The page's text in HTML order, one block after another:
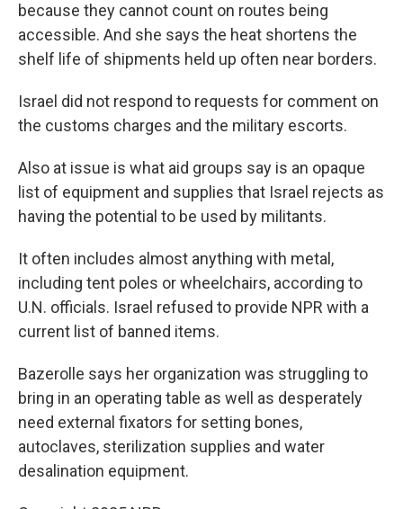
because they cannot count on routes being
accessible. And she says the heat shortens the
shelf life of shipments held up often near borders.
Israel did not respond to requests for comment on
the customs charges and the military escorts.
Also at issue is what aid groups say is an opaque
list of equipment and supplies that Israel rejects as
having the potential to be used by militants.
It often includes almost anything with metal,
including tent poles or wheelchairs, according to
U.N. officials. Israel refused to provide NPR with a
current list of banned items.
Bazerolle says her organization was struggling to
bring in an operating table as well as desperately
need external fixators for setting bones,
autoclaves, sterilization supplies and water
desalination equipment.